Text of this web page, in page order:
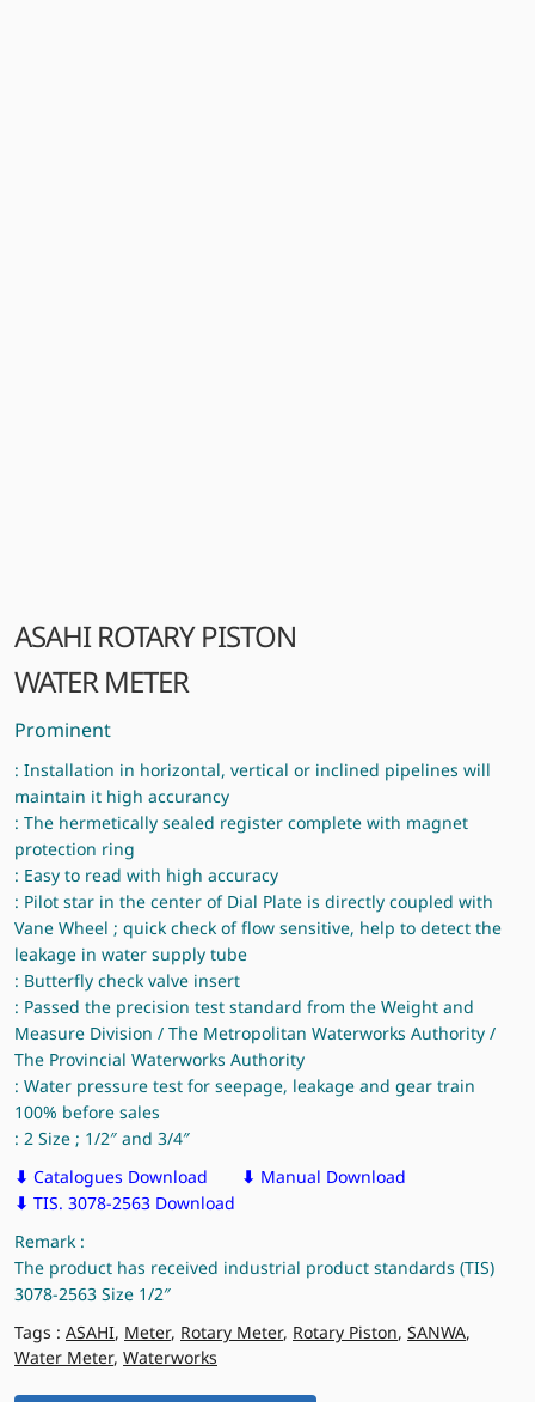
ASAHI ROTARY PISTON
WATER METER
Prominent
: Installation in horizontal, vertical or inclined pipelines will
maintain it high accurancy
: The hermetically sealed register complete with magnet
protection ring
: Easy to read with high accuracy
: Pilot star in the center of Dial Plate is directly coupled with
Vane Wheel ; quick check of flow sensitive, help to detect the
leakage in water supply tube
: Butterfly check valve insert
: Passed the precision test standard from the Weight and
Measure Division / The Metropolitan Waterworks Authority /
The Provincial Waterworks Authority
: Water pressure test for seepage, leakage and gear train
100% before sales
: 2 Size ; 1/2″ and 3/4″
⬇ Catalogues Download ⬇ Manual Download
⬇ TIS. 3078-2563 Download
Remark :
The product has received industrial product standards (TIS)
3078-2563 Size 1/2″
Tags : ASAHI, Meter, Rotary Meter, Rotary Piston, SANWA,
Water Meter, Waterworks